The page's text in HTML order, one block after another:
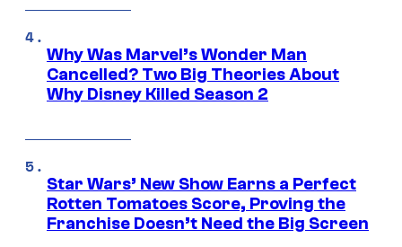
Why Was Marvel’s Wonder Man
Cancelled? Two Big Theories About
Why Disney Killed Season 2
Star Wars’ New Show Earns a Perfect
Rotten Tomatoes Score, Proving the
Franchise Doesn’t Need the Big Screen